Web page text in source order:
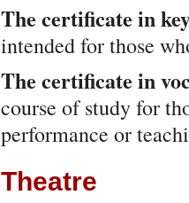
The certificate in
intended for those
The certificate in
course of study for
performance or
Theatre